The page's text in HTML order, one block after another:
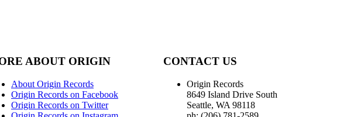
ABOUT ORIGIN
About Origin Records
Origin Records on Facebook
Origin Records on Twitter
CONTACT US
Origin Records
8649 Island Drive South
Seattle, WA 98118